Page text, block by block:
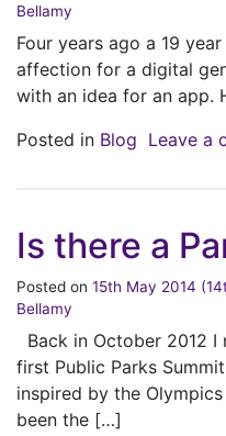
Bellamy
Four years ago a 19
affection for a digital
with an idea for an app.
Posted in Blog Leave a
Is there a
Posted on 15th May 2014
Bellamy
Back in October 2012 I
first Public Parks
inspired by the
been the […]